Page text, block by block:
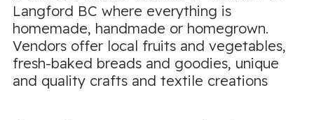
Langford BC where everything is
homemade, handmade or homegrown.
Vendors offer local fruits and vegetables,
fresh-baked breads and goodies, unique
and quality crafts and textile creations